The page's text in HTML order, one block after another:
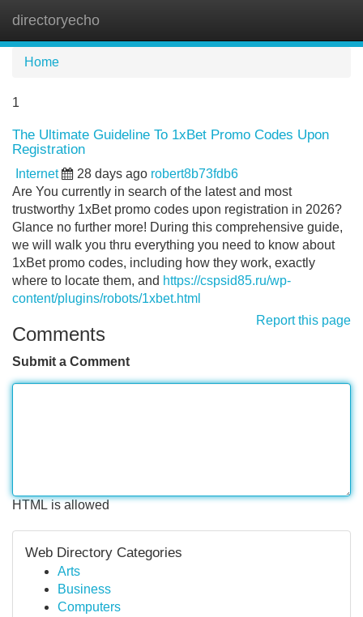
directoryecho
Home
1
The Ultimate Guideline To 1xBet Promo Codes Upon
Registration
Internet 28 days ago robert8b73fdb6
Are You currently in search of the latest and most
trustworthy 1xBet promo codes upon registration in 2026?
Glance no further more! During this comprehensive guide,
we will walk you thru everything you need to know about
1xBet promo codes, including how they work, exactly
where to locate them, and https://cspsid85.ru/wp-
content/plugins/robots/1xbet.html
Report this page
Comments
Submit a Comment
HTML is allowed
Web Directory Categories
Arts
Business
Computers